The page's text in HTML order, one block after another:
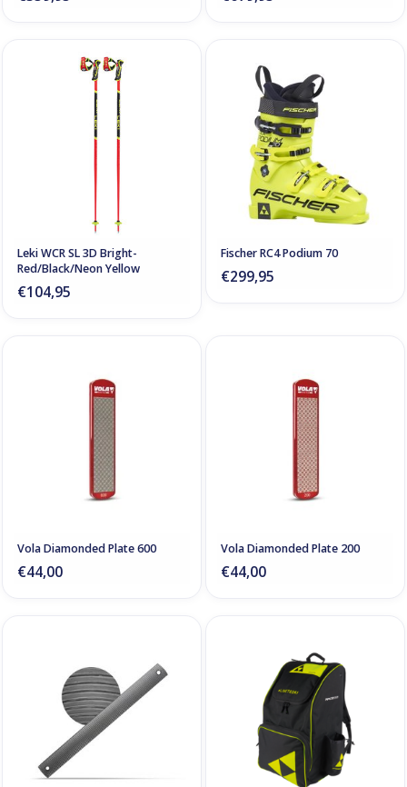
Leki WCR SL 3D Bright-
Red/Black/Neon Yellow
€104,95
Fischer RC4 Podium 70
€299,95
Vola Diamonded Plate 600
€44,00
Vola Diamonded Plate 200
€44,00